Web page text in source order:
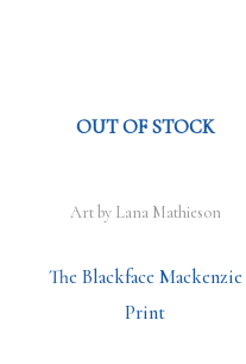
OUT OF STOCK
Art by Lana Mathieson
The Blackface Mackenzie
Print